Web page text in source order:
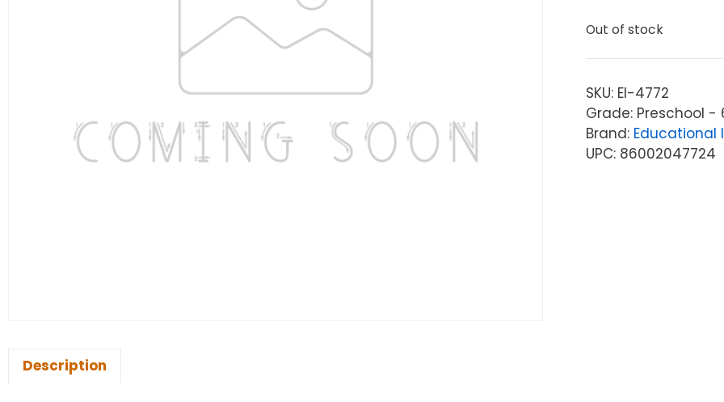
Out of stock
SKU: EI-4772
Grade: Preschool -
Brand: Educational
UPC: 86002047724
Description